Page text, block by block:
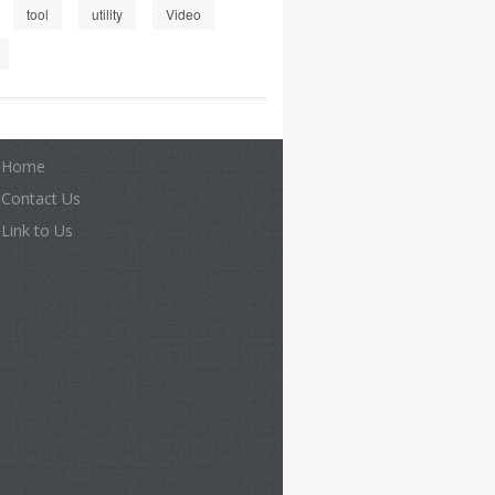
tool utility Video
Home
Contact Us
Link to Us